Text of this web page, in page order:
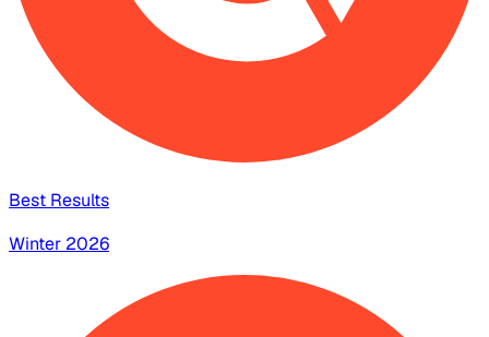
Best Results
Winter 2026